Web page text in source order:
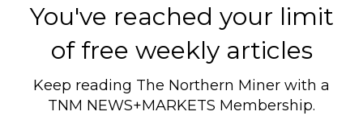
You've reached your limit
of free weekly articles
Keep reading The Northern Miner with a
TNM NEWS+MARKETS Membership.